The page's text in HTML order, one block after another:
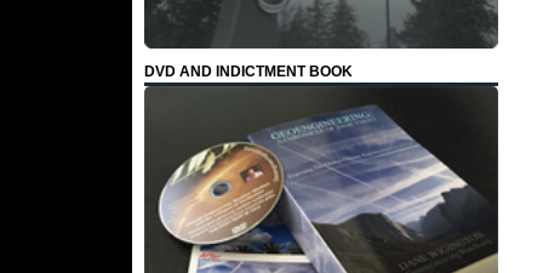
DVD AND INDICTMENT BOOK